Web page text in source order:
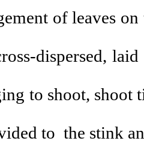
of leaves
dispersed,
to shoot, shoot
to the stink